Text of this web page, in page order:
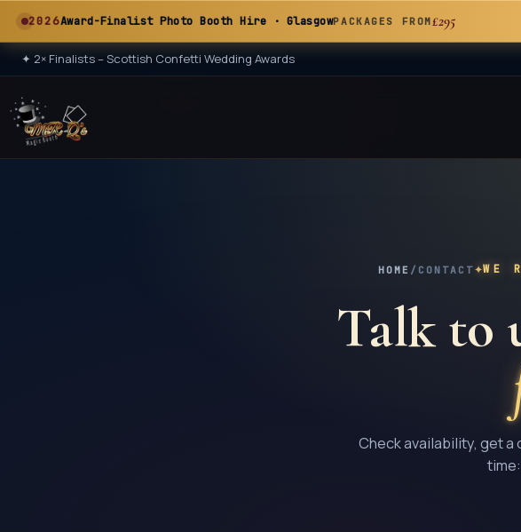
A
A ★ 2× ★
2026Award-Finalist Photo Booth Hire · GlasgowPACKAGES FROM£295
✦ 2× Finalists – Scottish Confetti Wedding Awards
HOME / CONTACT✦WE
Talk to
Check availability, get a
time: